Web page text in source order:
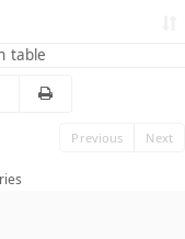
table
Previous Next